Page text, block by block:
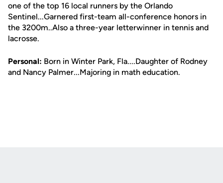
one of the top 16 local runners by the Orlando
Sentinel...Garnered first-team all-conference honors in
the 3200m..Also a three-year letterwinner in tennis and
lacrosse.
Personal: Born in Winter Park, Fla....Daughter of Rodney
and Nancy Palmer...Majoring in math education.